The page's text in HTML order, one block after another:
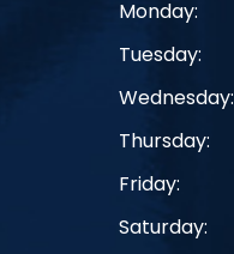
Monday:
Tuesday:
Wednesday:
Thursday:
Friday:
Saturday: